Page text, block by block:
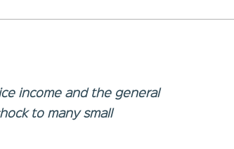
income and the general
to many small